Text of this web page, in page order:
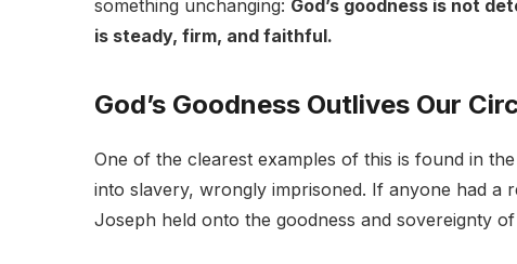
something unchanging: God’s goodness is not
is steady, firm, and faithful.
God’s Goodness Outlives Our
One of the clearest examples of this is found in
into slavery, wrongly imprisoned. If anyone had a
Joseph held onto the goodness and sovereignty